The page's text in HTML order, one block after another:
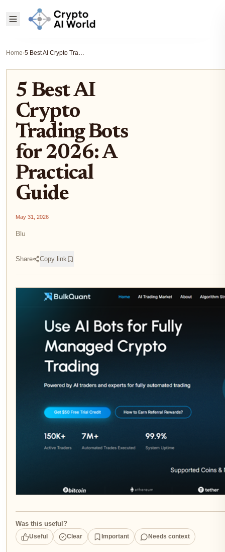
Home› 5 Best AI Crypto Trading Bots for 2026: A Practical Guide
5 Best AI
Crypto
Trading Bots
for 2026: A
Practical
Guide
May 31, 2026
Blu
Share Copy link
Was this useful?
Useful Clear Important Needs context